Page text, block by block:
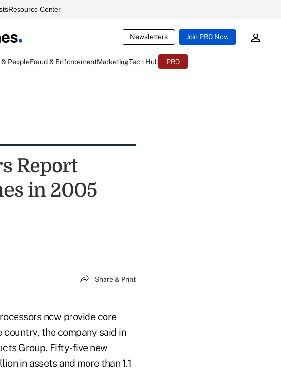
Resource Center
Newsletters Join PRO Now
PeopleFraud & EnforcementMarketingTech Hub PRO
Report
in 2005
Share & Print
now provide core
the company said in
Group. Fifty-five new
in assets and more than 1.1